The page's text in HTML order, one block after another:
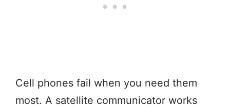
Cell phones fail when you need them
most. A satellite communicator works